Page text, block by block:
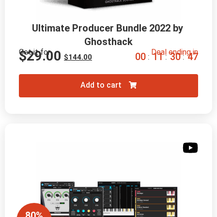
Ultimate Producer Bundle 2022 by
Ghosthack
Get it for
$144.00
$29.00 Deal ending in
00 : 11 : 30 : 45
Add to cart